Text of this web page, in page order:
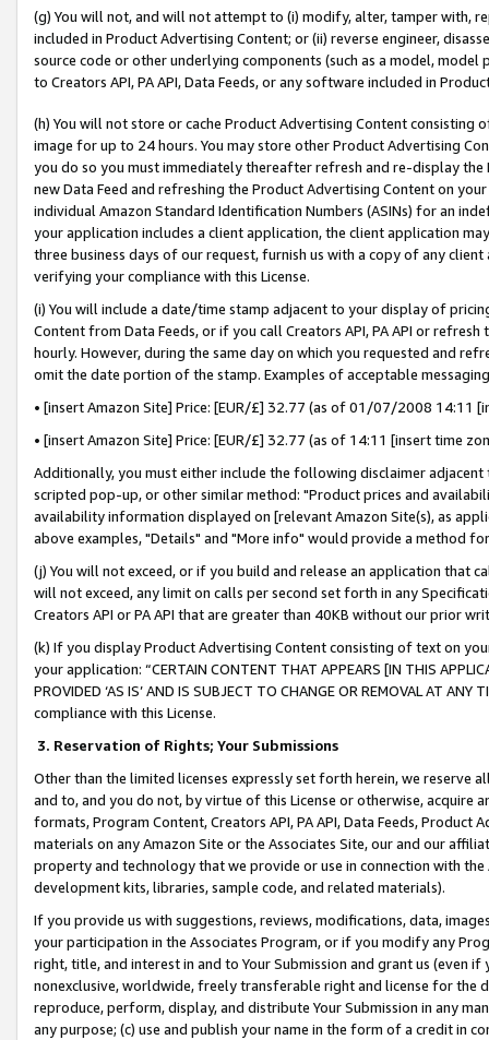
(g) You will not, and will not attempt to (i) modify, alter, tamper with,
included in Product Advertising Content; or (ii) reverse engineer,
source code or other underlying components (such as a model,
to Creators API, PA API, Data Feeds, or any software included in
(h) You will not store or cache Product Advertising Content
image for up to 24 hours. You may store other Product Advertising
you do so you must immediately thereafter refresh and re-display the
new Data Feed and refreshing the Product Advertising Content on
individual Amazon Standard Identification Numbers (ASINs) for an
your application includes a client application, the client application
three business days of our request, furnish us with a copy of any
verifying your compliance with this License.
(i) You will include a date/time stamp adjacent to your display of
Content from Data Feeds, or if you call Creators API, PA API or
hourly. However, during the same day on which you requested and
omit the date portion of the stamp. Examples of acceptable
• [insert Amazon Site] Price: [EUR/£] 32.77 (as of 01/07/2008 14:11
• [insert Amazon Site] Price: [EUR/£] 32.77 (as of 14:11 [insert time
Additionally, you must either include the following disclaimer
scripted pop-up, or other similar method: "Product prices and
availability information displayed on [relevant Amazon Site(s), as
above examples, "Details" and "More info" would provide a method
(j) You will not exceed, or if you build and release an application that
will not exceed, any limit on calls per second set forth in any
Creators API or PA API that are greater than 40KB without our prior
(k) If you display Product Advertising Content consisting of text on
your application: “CERTAIN CONTENT THAT APPEARS [IN THIS
PROVIDED ‘AS IS’ AND IS SUBJECT TO CHANGE OR REMOVAL AT
compliance with this License.
3. Reservation of Rights; Your Submissions
Other than the limited licenses expressly set forth herein, we
and to, and you do not, by virtue of this License or otherwise, acquire
formats, Program Content, Creators API, PA API, Data Feeds,
materials on any Amazon Site or the Associates Site, our and our
property and technology that we provide or use in connection with
development kits, libraries, sample code, and related materials).
If you provide us with suggestions, reviews, modifications, data,
your participation in the Associates Program, or if you modify any
right, title, and interest in and to Your Submission and grant us (even
nonexclusive, worldwide, freely transferable right and license for
reproduce, perform, display, and distribute Your Submission in any
any purpose; (c) use and publish your name in the form of a credit in